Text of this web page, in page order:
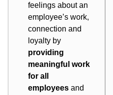
feelings about an
employee’s work,
connection and
loyalty by
providing
meaningful work
for all
employees and